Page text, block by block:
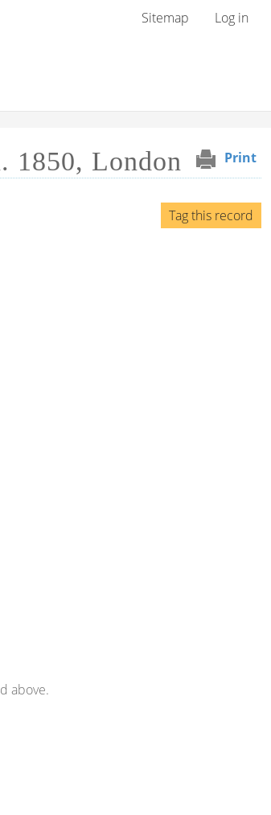
User menu
Sitemap Log in
Print
1850, London
Tag this record
above.